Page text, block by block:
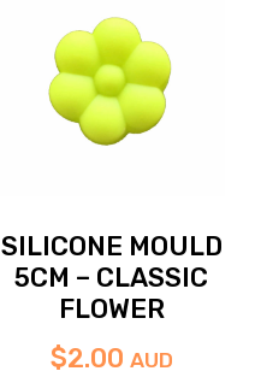
SILICONE MOULD
5CM – CLASSIC
FLOWER
$2.00 AUD